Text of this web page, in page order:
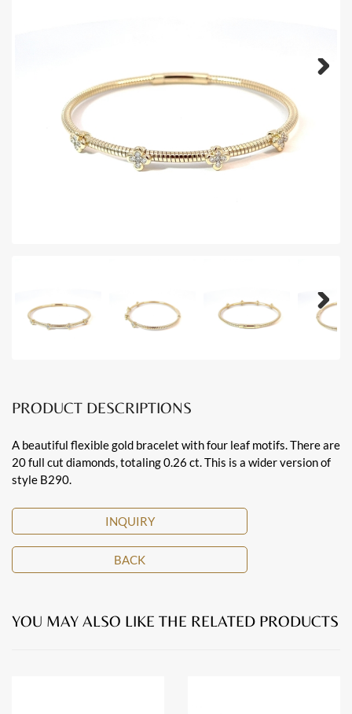
Next
PRODUCT DESCRIPTIONS
A beautiful flexible gold bracelet with four leaf motifs. There are
20 full cut diamonds, totaling 0.26 ct. This is a wider version of
style B290.
INQUIRY
BACK
YOU MAY ALSO LIKE THE RELATED PRODUCTS